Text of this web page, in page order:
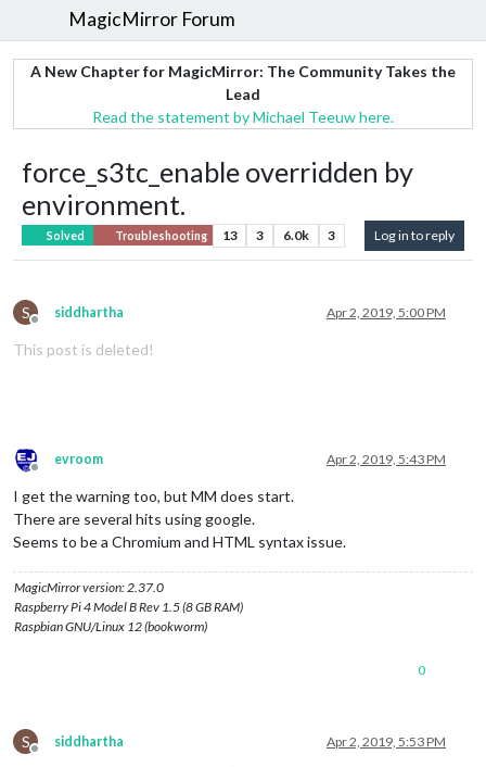
MagicMirror Forum
A New Chapter for MagicMirror: The Community Takes the
Lead
Read the statement by Michael Teeuw here.
force_s3tc_enable overridden by
environment.
Solved Troubleshooting 13 3 6.0k 3 Log in to reply
S
Offline
siddhartha Apr 2, 2019, 5:00 PM
This post is deleted!
Offline
evroom Apr 2, 2019, 5:43 PM
I get the warning too, but MM does start.
There are several hits using google.
Seems to be a Chromium and HTML syntax issue.
MagicMirror version: 2.37.0
Raspberry Pi 4 Model B Rev 1.5 (8 GB RAM)
Raspbian GNU/Linux 12 (bookworm)
0
S
Offline
siddhartha Apr 2, 2019, 5:53 PM